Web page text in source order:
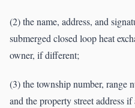
(2) the name, address, and
submerged closed loop heat
owner, if different;
(3) the township number, range
and the property street address